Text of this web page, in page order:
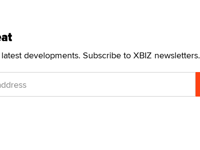
developments. Subscribe to XBIZ newsletters.